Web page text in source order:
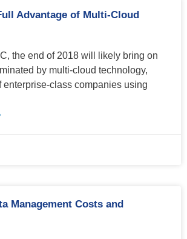
Advantage of Multi-Cloud
the end of 2018 will likely bring on
by multi-cloud technology,
enterprise-class companies using
Management Costs and